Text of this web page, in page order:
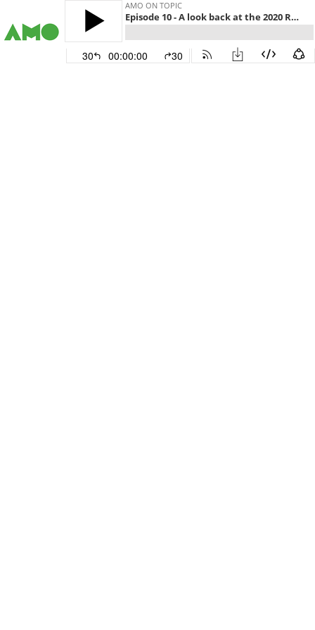
AMO ON TOPIC
Episode 10 - A look back at the 2020 ROMA Conference
30 00:00:00 30